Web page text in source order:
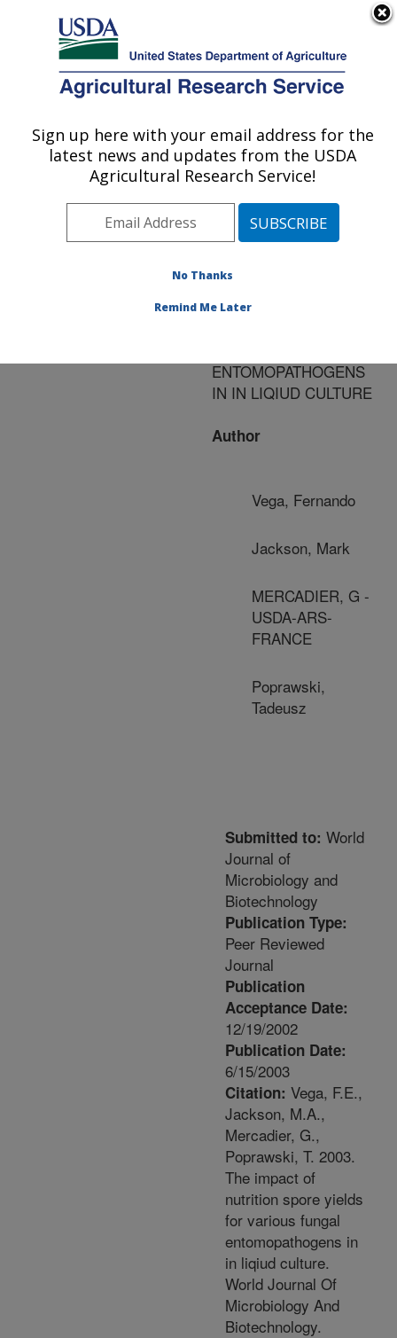
Here's how you know
Agricultural Research Service
U.S. DEPARTMENT OF AGRICULTURE
Publications at this
Location» Publication
#134711
Title:
NUTRITION SPORE
ENTOMOPATHOGENS
IN IN LIQIUD CULTURE
Author
Vega, Fernando
Jackson, Mark
MERCADIER, G -
USDA-ARS-
FRANCE
Poprawski,
Tadeusz
Submitted to: World
Journal of
Microbiology and
Biotechnology
Publication Type:
Peer Reviewed
Journal
Publication
Acceptance Date:
12/19/2002
Publication Date:
6/15/2003
Citation: Vega, F.E.,
Jackson, M.A.,
Mercadier, G.,
Poprawski, T. 2003.
The impact of
nutrition spore yields
for various fungal
entomopathogens in
in liqiud culture.
World Journal Of
Microbiology And
Biotechnology.
Sign up here with your email address for the
latest news and updates from the USDA
Agricultural Research Service!
No Thanks
Remind Me Later